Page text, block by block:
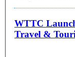
WTTC
Travel &